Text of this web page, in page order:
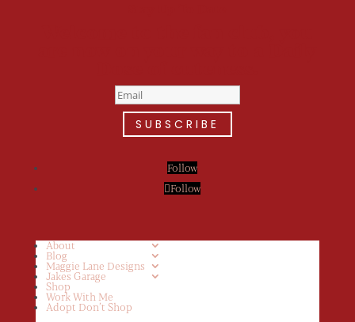
SUBSCRIBE
Follow
Follow
About
Blog
Maggie Lane Designs
Jakes Garage
Shop
Work With Me
Adopt Don’t Shop